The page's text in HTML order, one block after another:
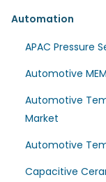
Automation
APAC Pressure
Automotive
Automotive
Market
Automotive
Capacitive